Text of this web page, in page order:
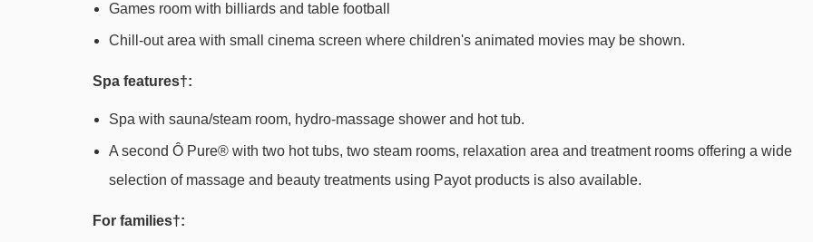
Games room with billiards and table football
Chill-out area with small cinema screen where children's animated movies may be shown.
Spa features†:
Spa with sauna/steam room, hydro-massage shower and hot tub.
A second Ô Pure® with two hot tubs, two steam rooms, relaxation area and treatment rooms offering a wide
selection of massage and beauty treatments using Payot products is also available.
For families†: